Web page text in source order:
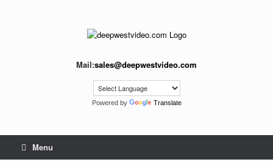
Mail:sales@deepwestvideo.com
Powered by Translate
Menu